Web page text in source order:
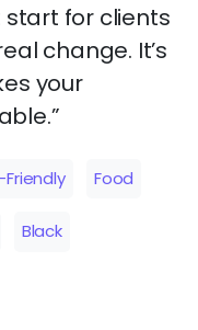
start for clients
change. It’s
your
Friendly Food
Black